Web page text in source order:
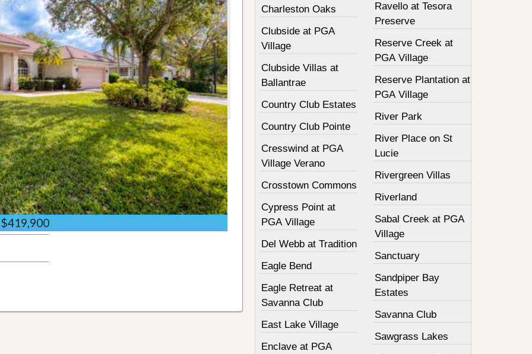
$419,900
Charleston Oaks
Clubside at PGA
Village
Clubside Villas at
Ballantrae
Country Club Estates
Country Club Pointe
Cresswind at PGA
Village Verano
Crosstown Commons
Cypress Point at
PGA Village
Del Webb at Tradition
Eagle Bend
Eagle Retreat at
Savanna Club
East Lake Village
Enclave at PGA
Ravello at Tesora
Preserve
Reserve Creek at
PGA Village
Reserve Plantation at
PGA Village
River Park
River Place on St
Lucie
Rivergreen Villas
Riverland
Sabal Creek at PGA
Village
Sanctuary
Sandpiper Bay
Estates
Savanna Club
Sawgrass Lakes